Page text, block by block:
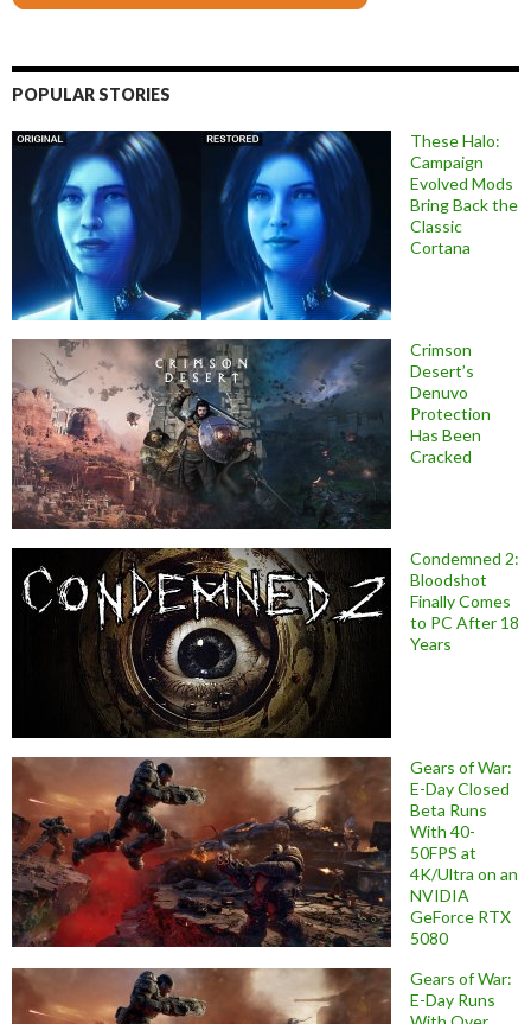
POPULAR STORIES
These Halo:
Campaign
Evolved Mods
Bring Back the
Classic
Cortana
Crimson
Desert’s
Denuvo
Protection
Has Been
Cracked
Condemned 2:
Bloodshot
Finally Comes
to PC After 18
Years
Gears of War:
E-Day Closed
Beta Runs
With 40-
50FPS at
4K/Ultra on an
NVIDIA
GeForce RTX
5080
Gears of War:
E-Day Runs